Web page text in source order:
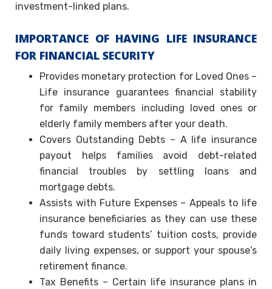
investment-linked plans.
IMPORTANCE OF HAVING LIFE INSURANCE
FOR FINANCIAL SECURITY
Provides monetary protection for Loved Ones –
Life insurance guarantees financial stability
for family members including loved ones or
elderly family members after your death.
Covers Outstanding Debts – A life insurance
payout helps families avoid debt-related
financial troubles by settling loans and
mortgage debts.
Assists with Future Expenses – Appeals to life
insurance beneficiaries as they can use these
funds toward students’ tuition costs, provide
daily living expenses, or support your spouse’s
retirement finance.
Tax Benefits – Certain life insurance plans in